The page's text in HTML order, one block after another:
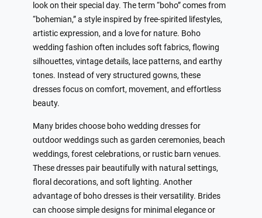
look on their special day. The term “boho” comes from
“bohemian,” a style inspired by free-spirited lifestyles,
artistic expression, and a love for nature. Boho
wedding fashion often includes soft fabrics, flowing
silhouettes, vintage details, lace patterns, and earthy
tones. Instead of very structured gowns, these
dresses focus on comfort, movement, and effortless
beauty.
Many brides choose boho wedding dresses for
outdoor weddings such as garden ceremonies, beach
weddings, forest celebrations, or rustic barn venues.
These dresses pair beautifully with natural settings,
floral decorations, and soft lighting. Another
advantage of boho dresses is their versatility. Brides
can choose simple designs for minimal elegance or